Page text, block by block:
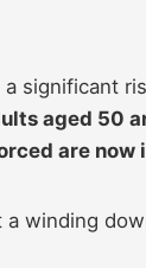
significant
aged 50
are now
winding